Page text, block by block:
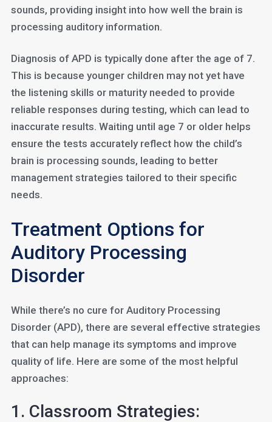
sounds, providing insight into how well the brain is
processing auditory information.
Diagnosis of APD is typically done after the age of 7.
This is because younger children may not yet have
the listening skills or maturity needed to provide
reliable responses during testing, which can lead to
inaccurate results. Waiting until age 7 or older helps
ensure the tests accurately reflect how the child’s
brain is processing sounds, leading to better
management strategies tailored to their specific
needs.
Treatment Options for
Auditory Processing
Disorder
While there’s no cure for Auditory Processing
Disorder (APD), there are several effective strategies
that can help manage its symptoms and improve
quality of life. Here are some of the most helpful
approaches:
1. Classroom Strategies: